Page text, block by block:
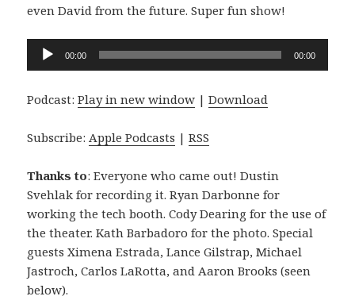
even David from the future. Super fun show!
Audio
00:00 00:00
Podcast:Play in new window |Download
Subscribe: Apple Podcasts |RSS
Thanks to: Everyone who came out! Dustin
Svehlak for recording it. Ryan Darbonne for
working the tech booth. Cody Dearing for the use of
the theater. Kath Barbadoro for the photo. Special
guests Ximena Estrada, Lance Gilstrap, Michael
Jastroch, Carlos LaRotta, and Aaron Brooks (seen
below).